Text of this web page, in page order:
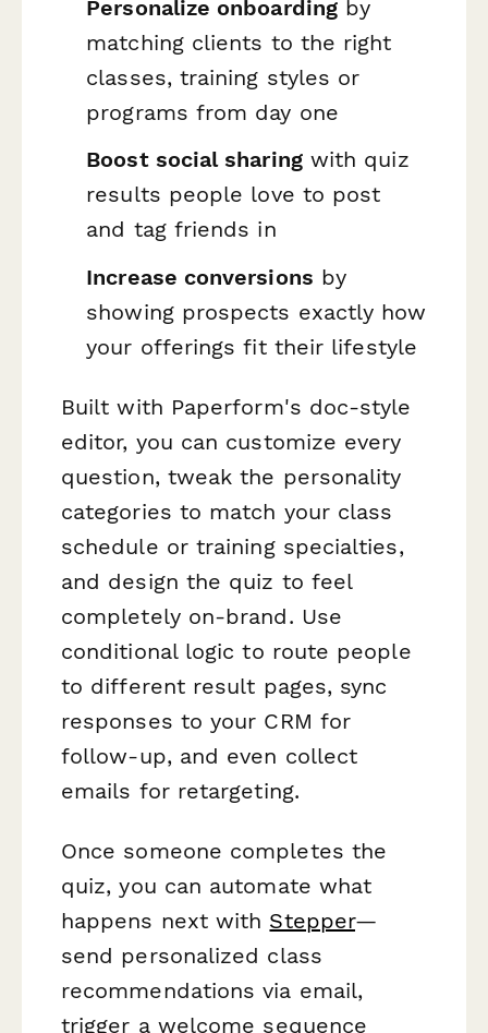
Personalize onboardingby
matching clients to the right
classes, training styles or
programs from day one
Boost social sharingwith quiz
results people love to post
and tag friends in
Increase conversions by
showing prospects exactly how
your offerings fit their lifestyle
Built with Paperform's doc-style
editor, you can customize every
question, tweak the personality
categories to match your class
schedule or training specialties,
and design the quiz to feel
completely on-brand. Use
conditional logic to route people
to different result pages, sync
responses to your CRM for
follow-up, and even collect
emails for retargeting.
Once someone completes the
quiz, you can automate what
happens next with Stepper—
send personalized class
recommendations via email,
trigger a welcome sequence